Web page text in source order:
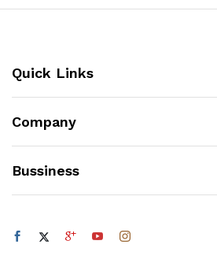
Quick Links
Company
Bussiness